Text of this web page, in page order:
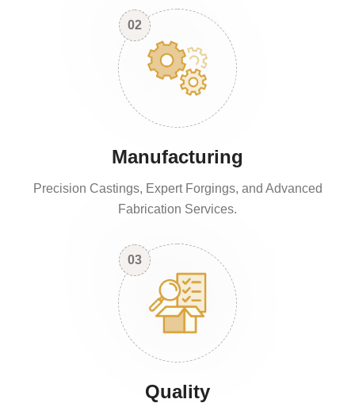
02
Manufacturing
Precision Castings, Expert Forgings, and Advanced
Fabrication Services.
03
Quality